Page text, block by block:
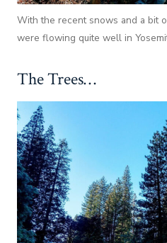
With the recent snows and a bit
were flowing quite well in
The Trees…